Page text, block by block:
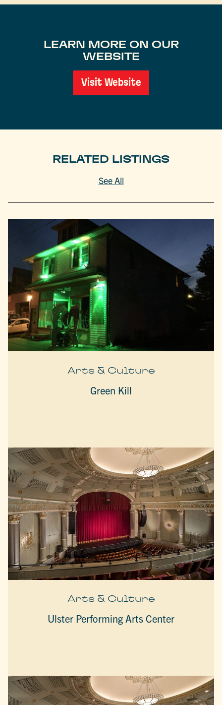
LEARN MORE ON OUR
WEBSITE
Visit Website
RELATED LISTINGS
See All
Arts & Culture
Green Kill
Arts & Culture
Ulster Performing Arts Center